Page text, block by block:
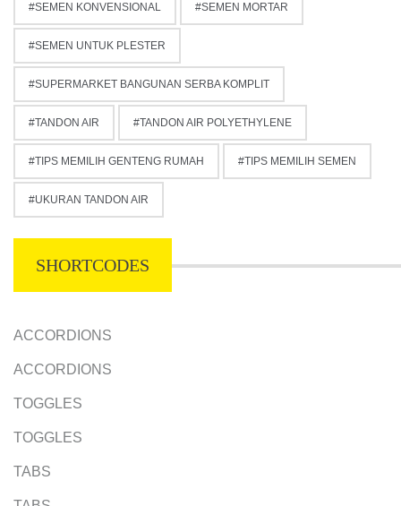
SEMEN KONVENSIONAL SEMEN MORTAR
SEMEN UNTUK PLESTER
SUPERMARKET BANGUNAN SERBA KOMPLIT
TANDON AIR TANDON AIR POLYETHYLENE
TIPS MEMILIH GENTENG RUMAH TIPS MEMILIH SEMEN
UKURAN TANDON AIR
SHORTCODES
ACCORDIONS
ACCORDIONS
TOGGLES
TOGGLES
TABS